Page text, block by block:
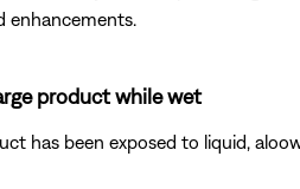
enhancements.
product while wet
has been exposed to liquid,